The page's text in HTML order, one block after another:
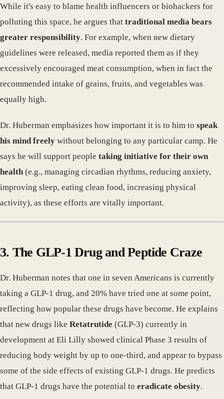
While it's easy to blame health influencers or biohackers for
polluting this space, he argues that traditional media bears
greater responsibility. For example, when new dietary
guidelines were released, media reported them as if they
excessively encouraged meat consumption, when in fact the
recommended intake of grains, fruits, and vegetables was
equally high.
Dr. Huberman emphasizes how important it is to him to speak
his mind freely without belonging to any particular camp. He
says he will support people taking initiative for their own
health(e.g., managing circadian rhythms, reducing anxiety,
improving sleep, eating clean food, increasing physical
activity), as these efforts are vitally important.
3. The GLP-1 Drug and Peptide Craze
Dr. Huberman notes that one in seven Americans is currently
taking a GLP-1 drug, and 20% have tried one at some point,
reflecting how popular these drugs have become. He explains
that new drugs like Retatrutide (GLP-3) currently in
development at Eli Lilly showed clinical Phase 3 results of
reducing body weight by up to one-third, and appear to bypass
some of the side effects of existing GLP-1 drugs. He predicts
that GLP-1 drugs have the potential to eradicate obesity.